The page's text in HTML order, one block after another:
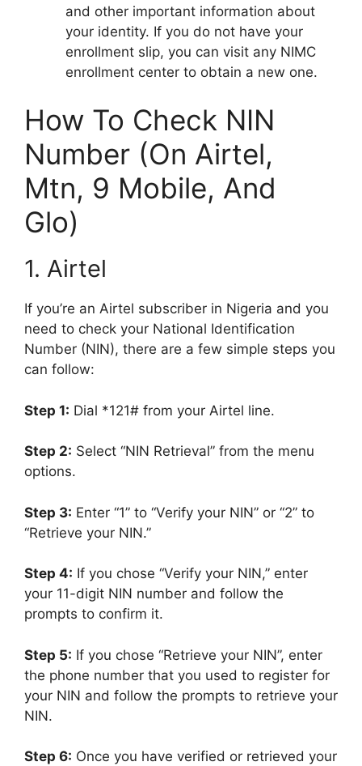
and other important information about
your identity. If you do not have your
enrollment slip, you can visit any NIMC
enrollment center to obtain a new one.
How To Check NIN
Number (On Airtel,
Mtn, 9 Mobile, And
Glo)
1. Airtel
If you’re an Airtel subscriber in Nigeria and you
need to check your National Identification
Number (NIN), there are a few simple steps you
can follow:
Step 1: Dial *121# from your Airtel line.
Step 2: Select “NIN Retrieval” from the menu
options.
Step 3: Enter “1” to “Verify your NIN” or “2” to
“Retrieve your NIN.”
Step 4: If you chose “Verify your NIN,” enter
your 11-digit NIN number and follow the
prompts to confirm it.
Step 5: If you chose “Retrieve your NIN”, enter
the phone number that you used to register for
your NIN and follow the prompts to retrieve your
NIN.
Step 6: Once you have verified or retrieved your